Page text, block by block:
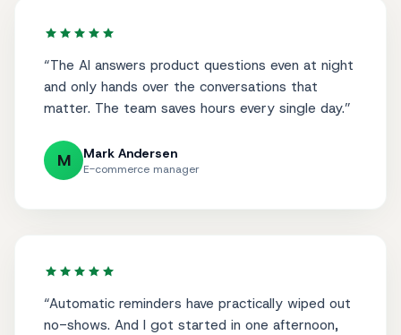
“The AI answers product questions even at night
and only hands over the conversations that
matter. The team saves hours every single day.”
M Mark Andersen
E-commerce manager
“Automatic reminders have practically wiped out
no-shows. And I got started in one afternoon,